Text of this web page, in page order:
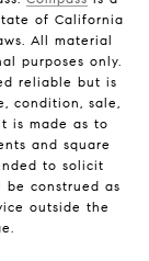
of California
All material
purposes only.
reliable but is
condition, sale,
is made as to
and square
to solicit
construed as
outside the